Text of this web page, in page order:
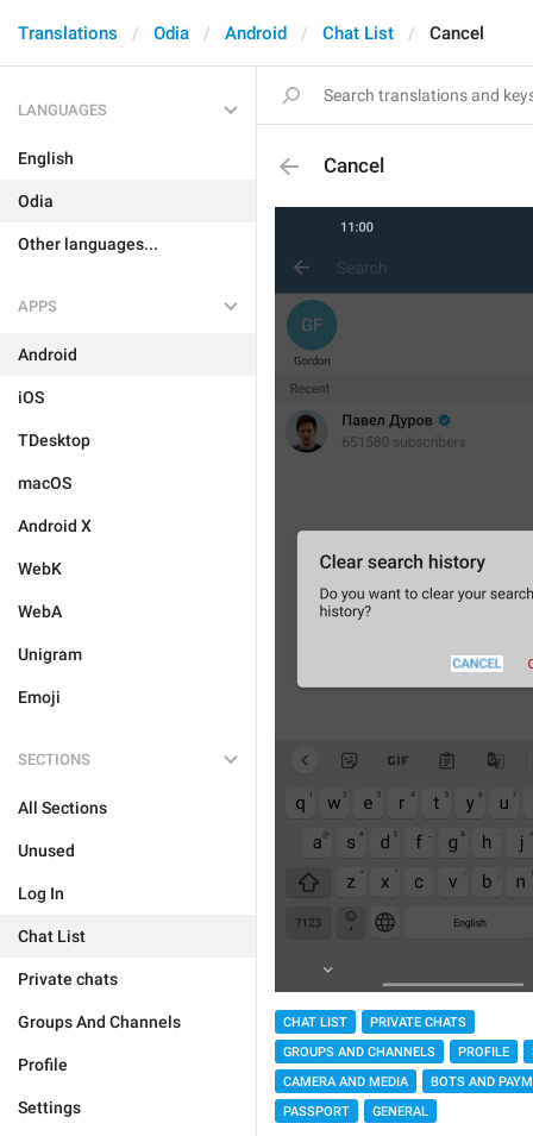
Translations Odia Android Chat List Cancel
LANGUAGES
English
Odia
Other languages...
APPS
Android
iOS
TDesktop
macOS
Android X
WebK
WebA
Unigram
Emoji
SECTIONS
All Sections
Unused
Log In
Chat List
Private chats
Groups And Channels
Profile
Settings
Cancel
CHAT LIST
PRIVATE CHATS
GROUPS AND CHANNELS
PROFILE
CAMERA AND MEDIA
BOTS AND
PASSPORT
GENERAL